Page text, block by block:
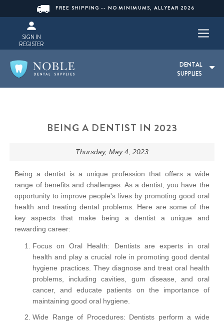
FREE SHIPPING -- NO MINIMUMS, ALLYEAR 2026
SIGN IN
REGISTER
DENTAL
SUPPLIES
BEING A DENTIST IN 2023
Thursday, May 4, 2023
Being a dentist is a unique profession that offers a wide
range of benefits and challenges. As a dentist, you have the
opportunity to improve people's lives by promoting good oral
health and treating dental problems. Here are some of the
key aspects that make being a dentist a unique and
rewarding career:
Focus on Oral Health: Dentists are experts in oral
health and play a crucial role in promoting good dental
hygiene practices. They diagnose and treat oral health
problems, including cavities, gum disease, and oral
cancer, and educate patients on the importance of
maintaining good oral hygiene.
Wide Range of Procedures: Dentists perform a wide